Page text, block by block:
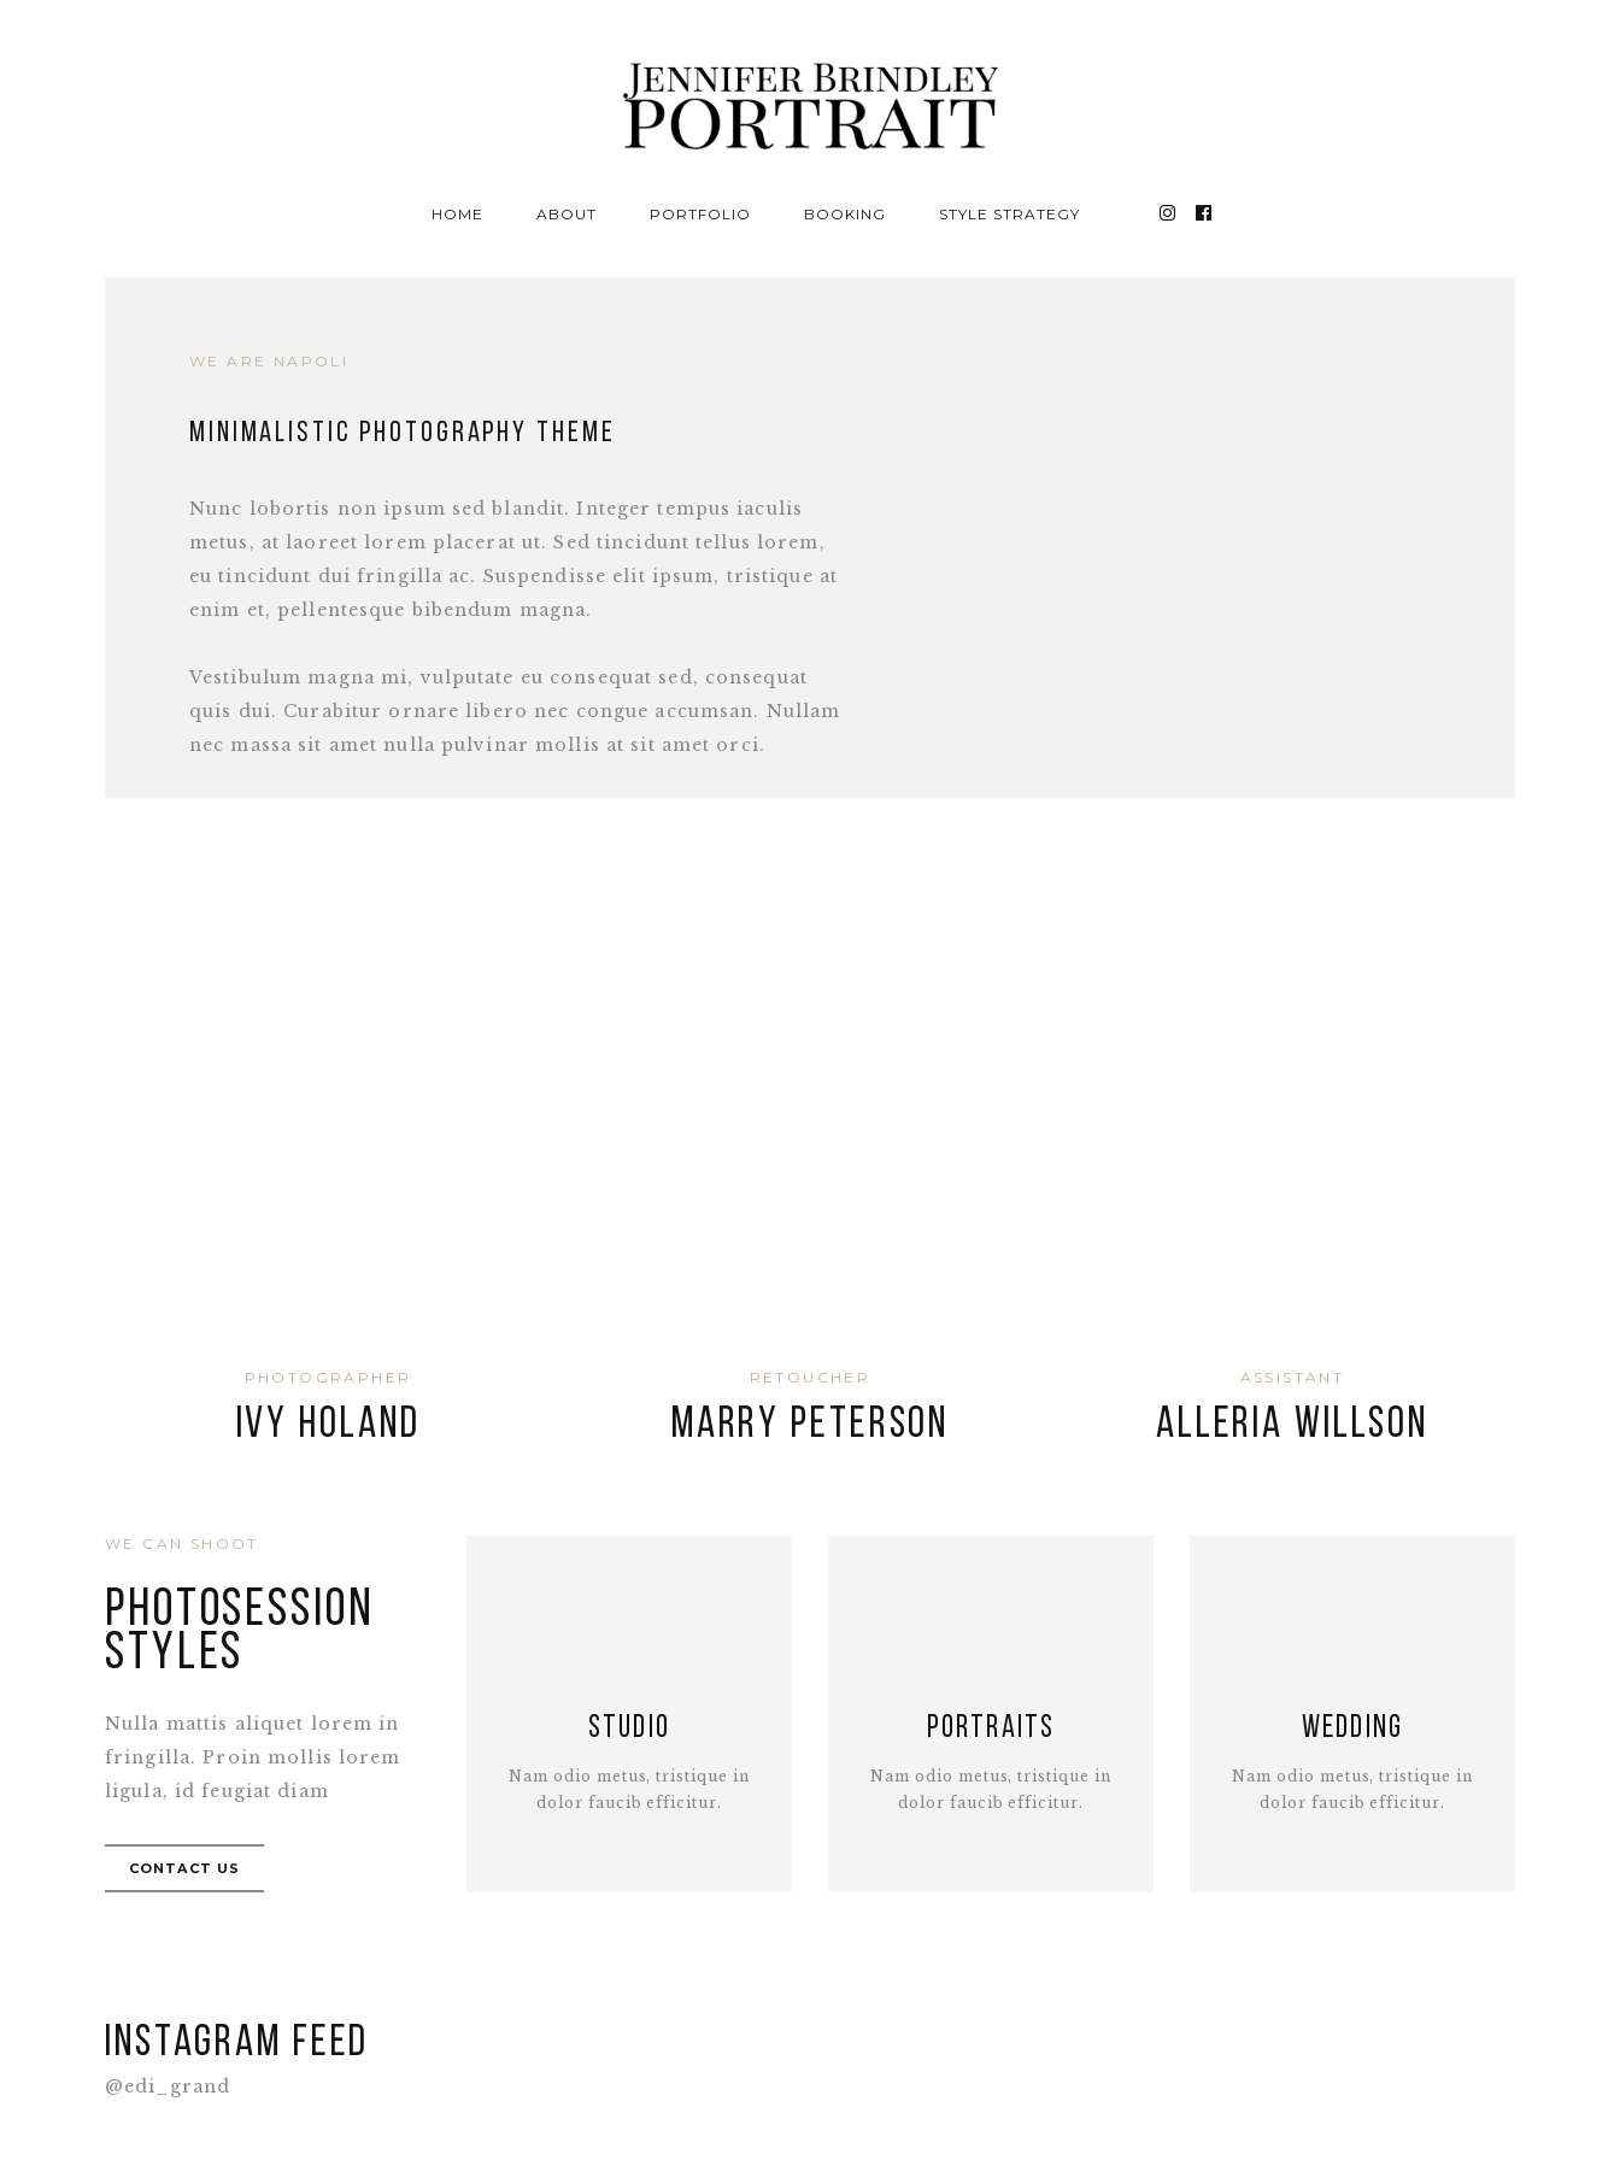
HOME ABOUT PORTFOLIO BOOKING STYLE STRATEGY
WE ARE NAPOLI
Minimalistic photography theme
Nunc lobortis non ipsum sed blandit. Integer tempus iaculis
metus, at laoreet lorem placerat ut. Sed tincidunt tellus lorem,
eu tincidunt dui fringilla ac. Suspendisse elit ipsum, tristique at
enim et, pellentesque bibendum magna.
Vestibulum magna mi, vulputate eu consequat sed, consequat
quis dui. Curabitur ornare libero nec congue accumsan. Nullam
nec massa sit amet nulla pulvinar mollis at sit amet orci.
PHOTOGRAPHER
Ivy Holand
RETOUCHER
Marry Peterson
ASSISTANT
Alleria Willson
WE CAN SHOOT
Photosession
styles
Nulla mattis aliquet lorem in
fringilla. Proin mollis lorem
ligula, id feugiat diam
CONTACT US
Studio
Nam odio metus, tristique in
dolor faucib efficitur.
Portraits
Nam odio metus, tristique in
dolor faucib efficitur.
Wedding
Nam odio metus, tristique in
dolor faucib efficitur.
Instagram feed
@edi_grand